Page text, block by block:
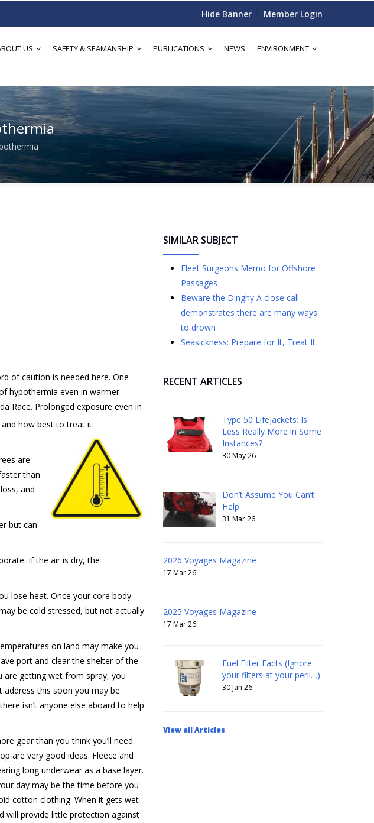
Hide Banner Member Login
US SAFETY & SEAMANSHIP PUBLICATIONS NEWS ENVIRONMENT
of caution is needed here. One
hypothermia even in warmer
Race. Prolonged exposure even in
how best to treat it.
are
than
and
but can
If the air is dry, the
lose heat. Once your core body
be cold stressed, but not actually
on land may make you
port and clear the shelter of the
are getting wet from spray, you
address this soon you may be
isn’t anyone else aboard to help
gear than you think you’ll need.
are very good ideas. Fleece and
long underwear as a base layer.
day may be the time before you
cotton clothing. When it gets wet
will provide little protection against
SIMILAR SUBJECT
Fleet Surgeons Memo for Offshore
Passages
​​​​​​​Beware the Dinghy A close call
demonstrates there are many ways
to drown
Seasickness: Prepare for It, Treat It
RECENT ARTICLES
Type 50 Lifejackets: Is
Less Really More in Some
Instances?
30 May 26
Don’t Assume You Can’t
Help
31 Mar 26
2026 Voyages Magazine
17 Mar 26
2025 Voyages Magazine
17 Mar 26
Fuel Filter Facts (Ignore
your filters at your peril…)
30 Jan 26
View all Articles